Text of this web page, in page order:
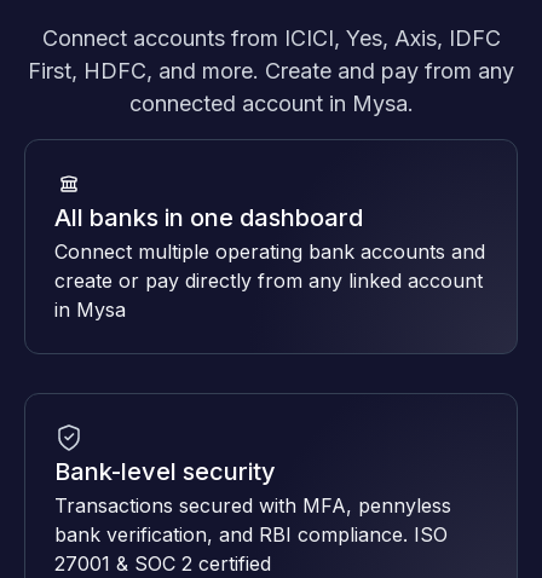
Connect accounts from ICICI, Yes, Axis, IDFC
First, HDFC, and more. Create and pay from any
connected account in Mysa.
All banks in one dashboard
Connect multiple operating bank accounts and
create or pay directly from any linked account
in Mysa
Bank-level security
Transactions secured with MFA, pennyless
bank verification, and RBI compliance. ISO
27001 & SOC 2 certified